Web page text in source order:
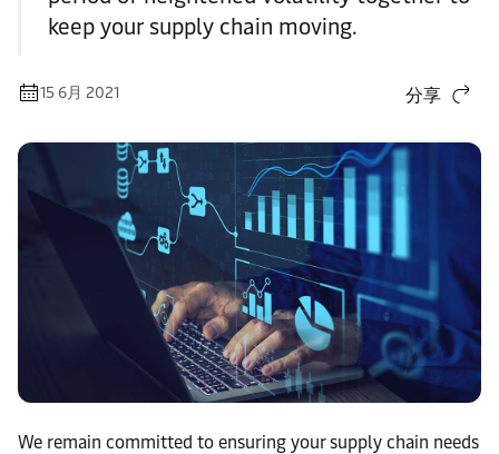
keep your supply chain moving.
15 6月 2021 分享
We remain committed to ensuring your supply chain needs